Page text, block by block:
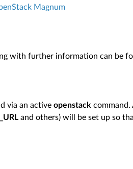
Magnum
with further information can be
via an active openstackcommand.
and others) will be set up so